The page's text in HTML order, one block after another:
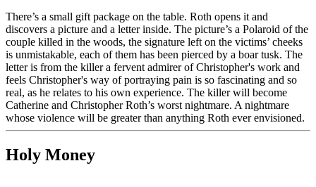
There’s a small gift package on the table. Roth opens it and
discovers a picture and a letter inside. The picture’s a Polaroid of the
couple killed in the woods, the signature left on the victims’ cheeks
is unmistakable, each of them has been pierced by a boar tusk. The
letter is from the killer a fervent admirer of Christopher's work and
feels Christopher's way of portraying pain is so fascinating and so
real, as he relates to his own experience. The killer will become
Catherine and Christopher Roth’s worst nightmare. A nightmare
whose violence will be greater than anything Roth ever envisioned.
Holy Money